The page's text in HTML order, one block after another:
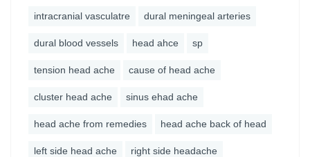
intracranial vasculatre dural meningeal arteries
dural blood vessels head ahce sp
tension head ache cause of head ache
cluster head ache sinus ehad ache
head ache from remedies head ache back of head
left side head ache right side headache